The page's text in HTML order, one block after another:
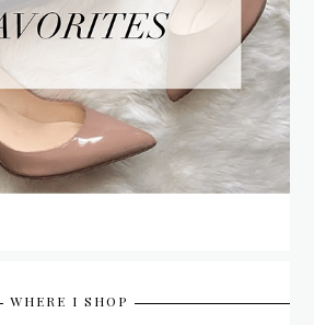
WHERE I SHOP